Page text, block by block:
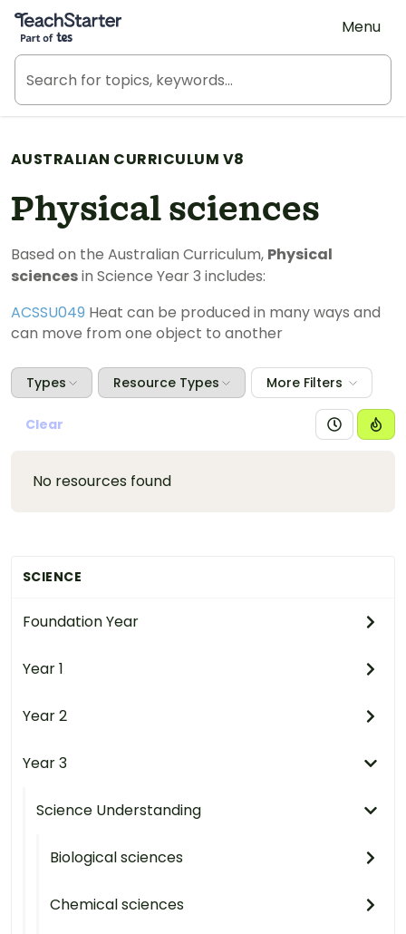
Teach Starter, part of Tes
Menu
SCIENCE
Foundation Year
Year 1
Year 2
Year 3
Science Understanding
Biological sciences
Chemical sciences
AUSTRALIAN CURRICULUM V8
Physical sciences
Based on the Australian Curriculum, Physical
sciencesin Science Year 3 includes:
ACSSU049 Heat can be produced in many ways and
can move from one object to another
Types Resource Types More Filters
Clear
No resources found